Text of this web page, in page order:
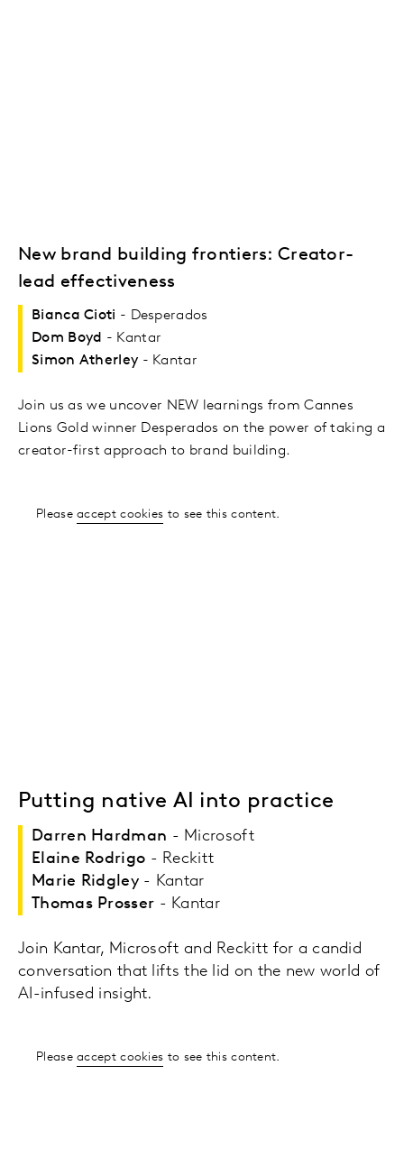
New brand building frontiers: Creator-
lead effectiveness
Bianca Cioti - Desperados
Dom Boyd - Kantar
Simon Atherley - Kantar
Join us as we uncover NEW learnings from Cannes
Lions Gold winner Desperados on the power of taking a
creator-first approach to brand building.
Pleaseaccept cookies to see this content.
Putting native AI into practice
Darren Hardman - Microsoft
Elaine Rodrigo - Reckitt
Marie Ridgley- Kantar
Thomas Prosser - Kantar
Join Kantar, Microsoft and Reckitt for a candid
conversation that lifts the lid on the new world of
AI-infused insight.
Pleaseaccept cookies to see this content.